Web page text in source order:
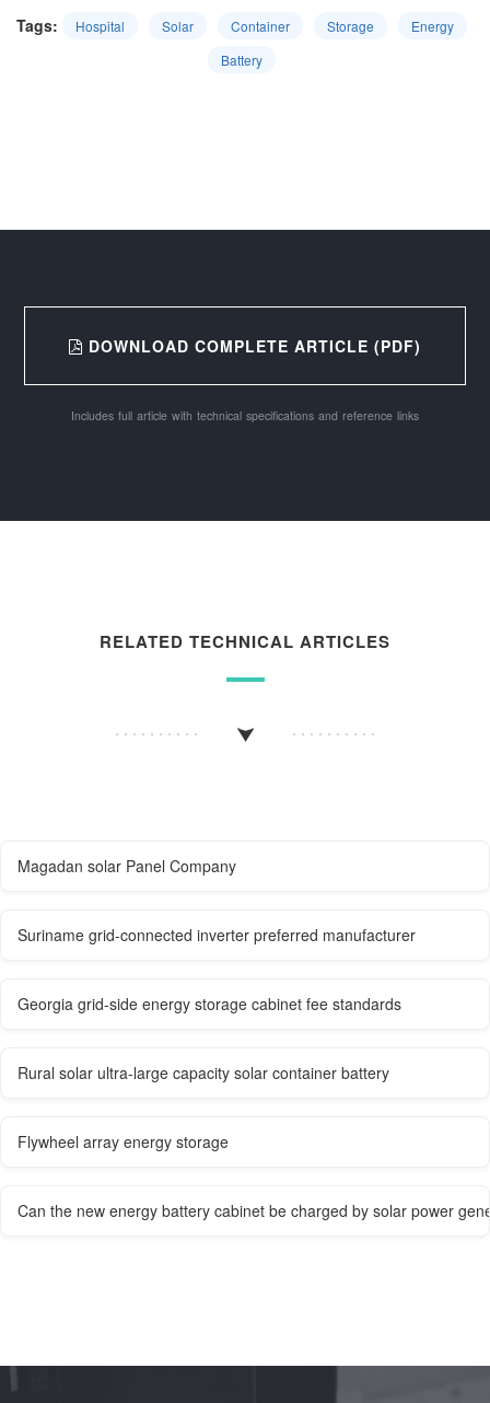
Tags: Hospital Solar Container Storage
Energy
Battery
DOWNLOAD COMPLETE ARTICLE (PDF)
Includes full article with technical specifications and reference links
RELATED TECHNICAL ARTICLES
Magadan solar Panel Company
Suriname grid-connected inverter preferred manufacturer
Georgia grid-side energy storage cabinet fee standards
Rural solar ultra-large capacity solar container battery
Flywheel array energy storage
Can the new energy battery cabinet be charged by solar power